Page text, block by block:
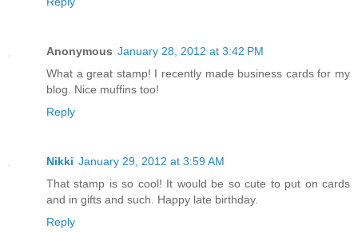
Anonymous January 28, 2012 at 3:42 PM
What a great stamp! I recently made business cards for my
blog. Nice muffins too!
Reply
Nikki January 29, 2012 at 3:59 AM
That stamp is so cool! It would be so cute to put on cards
and in gifts and such. Happy late birthday.
Reply